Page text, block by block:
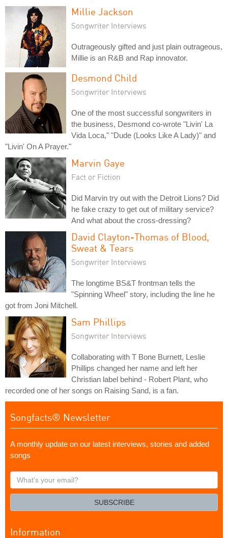
Millie Jackson
Songwriter Interviews
Outrageously gifted and just plain outrageous,
Millie is an R&B and Rap innovator.
Desmond Child
Songwriter Interviews
One of the most successful songwriters in
the business, Desmond co-wrote "Livin' La
Vida Loca," "Dude (Looks Like A Lady)" and
"Livin' On A Prayer."
Marvin Gaye
Fact or Fiction
Did Marvin try out with the Detroit Lions? Did
he fake crazy to get out of military service?
And what about the cross-dressing?
David Clayton-Thomas of Blood,
Sweat & Tears
Songwriter Interviews
The longtime BS&T frontman tells the
"Spinning Wheel" story, including the line he
got from Joni Mitchell.
Sam Phillips
Songwriter Interviews
Collaborating with T Bone Burnett, Leslie
Phillips changed her name and left her
Christian label behind - Robert Plant, who
recorded one of her songs on Raising Sand, is a fan.
Songfacts® Newsletter
A monthly update on our latest interviews, stories and added
songs
What's
your
SUBSCRIBE
Information